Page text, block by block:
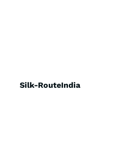
Silk-RouteIndia